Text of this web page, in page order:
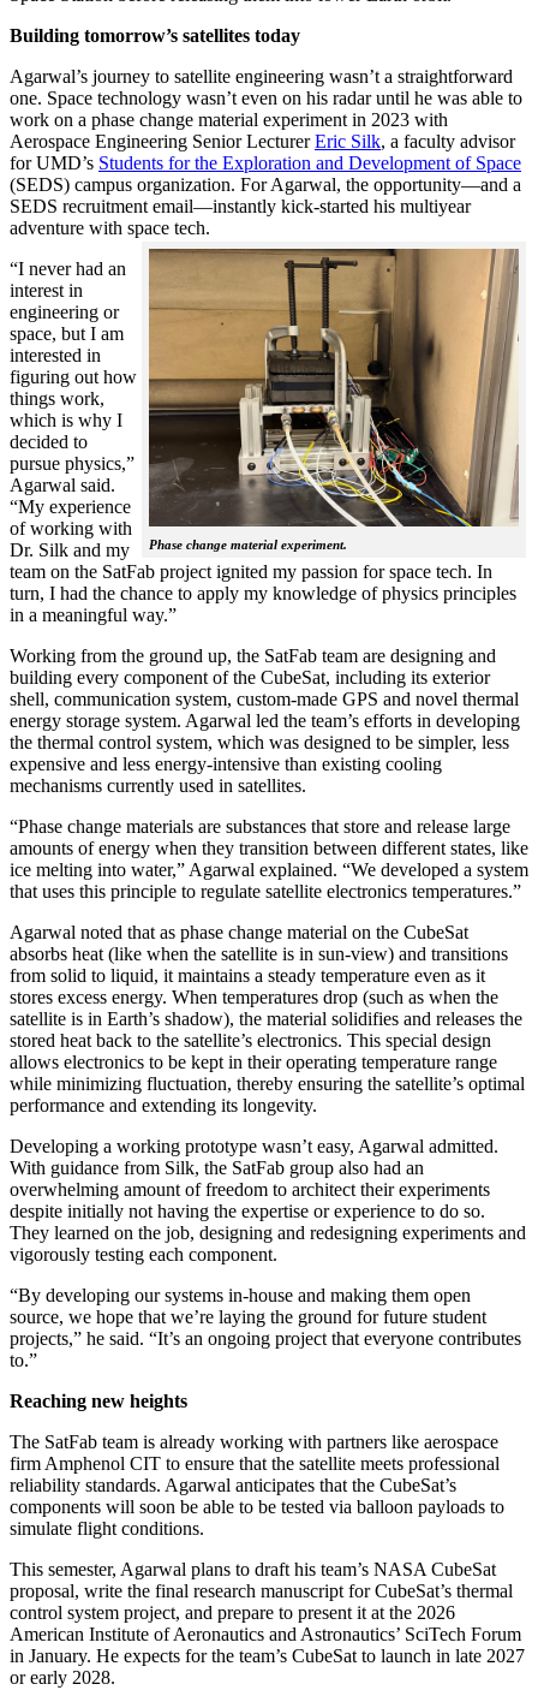
Building tomorrow’s satellites today
Agarwal’s journey to satellite engineering wasn’t a straightforward
one. Space technology wasn’t even on his radar until he was able to
work on a phase change material experiment in 2023 with
Aerospace Engineering Senior LecturerEric Silk, a faculty advisor
for UMD’s Students for the Exploration and Development of Space
(SEDS) campus organization. For Agarwal, the opportunity—and a
SEDS recruitment email—instantly kick-started his multiyear
adventure with space tech.
Phase change material experiment.
“I never had an
interest in
engineering or
space, but I am
interested in
figuring out how
things work,
which is why I
decided to
pursue physics,”
Agarwal said.
“My experience
of working with
Dr. Silk and my
team on the SatFab project ignited my passion for space tech. In
turn, I had the chance to apply my knowledge of physics principles
in a meaningful way.”
Working from the ground up, the SatFab team are designing and
building every component of the CubeSat, including its exterior
shell, communication system, custom-made GPS and novel thermal
energy storage system. Agarwal led the team’s efforts in developing
the thermal control system, which was designed to be simpler, less
expensive and less energy-intensive than existing cooling
mechanisms currently used in satellites.
“Phase change materials are substances that store and release large
amounts of energy when they transition between different states, like
ice melting into water,” Agarwal explained. “We developed a system
that uses this principle to regulate satellite electronics temperatures.”
Agarwal noted that as phase change material on the CubeSat
absorbs heat (like when the satellite is in sun-view) and transitions
from solid to liquid, it maintains a steady temperature even as it
stores excess energy. When temperatures drop (such as when the
satellite is in Earth’s shadow), the material solidifies and releases the
stored heat back to the satellite’s electronics. This special design
allows electronics to be kept in their operating temperature range
while minimizing fluctuation, thereby ensuring the satellite’s optimal
performance and extending its longevity.
Developing a working prototype wasn’t easy, Agarwal admitted.
With guidance from Silk, the SatFab group also had an
overwhelming amount of freedom to architect their experiments
despite initially not having the expertise or experience to do so.
They learned on the job, designing and redesigning experiments and
vigorously testing each component.
“By developing our systems in-house and making them open
source, we hope that we’re laying the ground for future student
projects,” he said. “It’s an ongoing project that everyone contributes
to.”
Reaching new heights
The SatFab team is already working with partners like aerospace
firm Amphenol CIT to ensure that the satellite meets professional
reliability standards. Agarwal anticipates that the CubeSat’s
components will soon be able to be tested via balloon payloads to
simulate flight conditions.
This semester, Agarwal plans to draft his team’s NASA CubeSat
proposal, write the final research manuscript for CubeSat’s thermal
control system project, and prepare to present it at the 2026
American Institute of Aeronautics and Astronautics’ SciTech Forum
in January. He expects for the team’s CubeSat to launch in late 2027
or early 2028.